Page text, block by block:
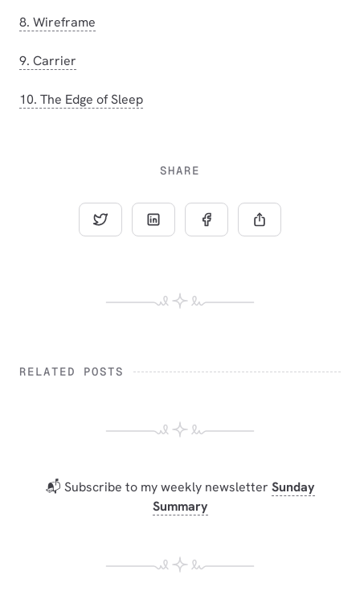
8. Wireframe
9. Carrier
10. The Edge of Sleep
SHARE
RELATED POSTS
📬 Subscribe to my weekly newsletter Sunday
Summary